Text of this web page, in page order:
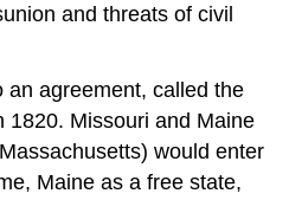
and threats of civil
an agreement, called the
1820. Missouri and Maine
would enter
Maine as a free state,